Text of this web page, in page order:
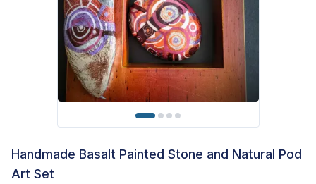
Handmade Basalt Painted Stone and Natural Pod
Art Set